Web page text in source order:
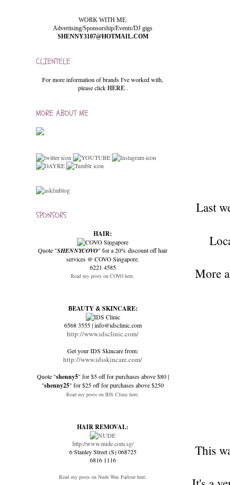
Last
More
This
WORK WITH ME:
Advertising/Sponsorship/Events/DJ gigs
SHENNY3107@HOTMAIL.COM
CLIENTELE
For more information of brands I've worked with,
please clickHERE .
MORE ABOUT ME
SPONSORS
HAIR:
Quote "SHENNYCOVO" for a 20% discount off hair
services @ COVO Singapore.
6221 4585
Read my posts on COVO here.
BEAUTY & SKINCARE:
6568 3555 | info@idsclinic.com
http://www.idsclinic.com/
Get your IDS Skincare from:
http://www.idsskincare.com/
Quote "shenny5" for $5 off for purchases above $80 |
"shenny25" for $25 off for purchases above $250
Read my posts on IDS Clinic here.
HAIR REMOVAL:
http://www.nude.com.sg/
6 Stanley Street (S) 068725
6816 1116
Read my posts on Nude Wax Parlour here.